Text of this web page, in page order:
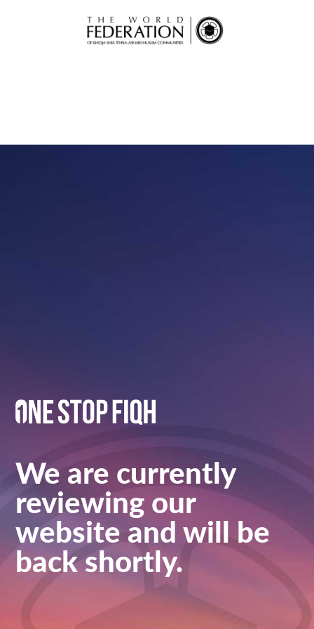
We are currently
reviewing our
website and will be
back shortly.